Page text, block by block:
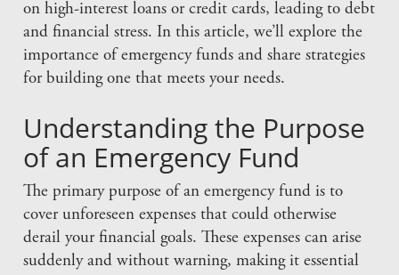
on high-interest loans or credit cards, leading to debt
and financial stress. In this article, we’ll explore the
importance of emergency funds and share strategies
for building one that meets your needs.
Understanding the Purpose
of an Emergency Fund
The primary purpose of an emergency fund is to
cover unforeseen expenses that could otherwise
derail your financial goals. These expenses can arise
suddenly and without warning, making it essential